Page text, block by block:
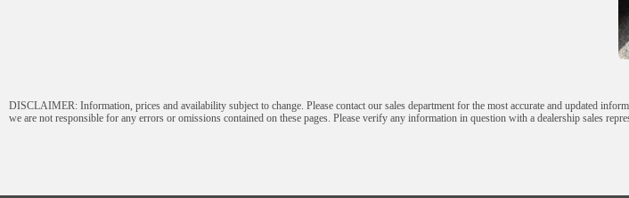
DISCLAIMER: Information, prices and availability subject to change. Please contact our sales department for the most accurate and updated
we are not responsible for any errors or omissions contained on these pages. Please verify any information in question with a dealership sales